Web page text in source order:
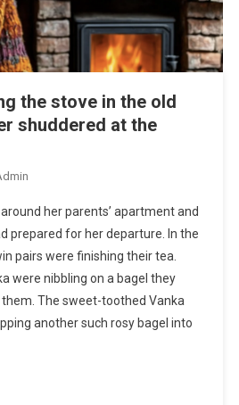
the stove in the old
shuddered at the
her parents’ apartment and
prepared for her departure. In the
pairs were finishing their tea.
were nibbling on a bagel they
The sweet-toothed Vanka
another such rosy bagel into